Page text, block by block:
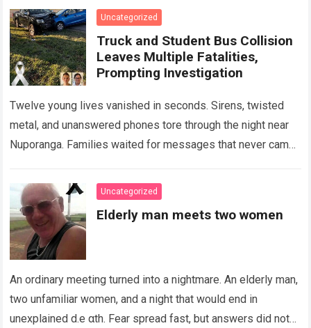
Uncategorized
Truck and Student Bus Collision
Leaves Multiple Fatalities,
Prompting Investigation
Twelve young lives vanished in seconds. Sirens, twisted
metal, and unanswered phones tore through the night near
Nuporanga. Families waited for messages that never came.
Uncategorized
Elderly man meets two women
An ordinary meeting turned into a nightmare. An elderly man,
two unfamiliar women, and a night that would end in
unexplained d.e αth. Fear spread fast, but answers did not….